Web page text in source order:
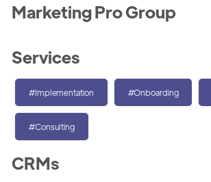
Marketing Pro Group
Services
#Implementation #Onboarding
#Consulting
CRMs